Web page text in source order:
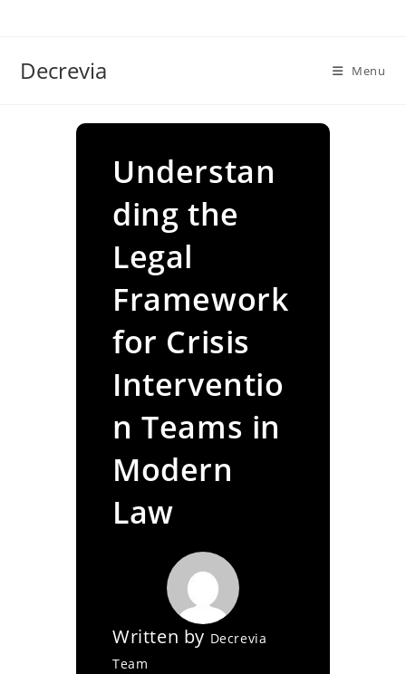
Decrevia Menu
Understan
ding the
Legal
Framework
for Crisis
Interventio
n Teams in
Modern
Law
Written by Decrevia
Team